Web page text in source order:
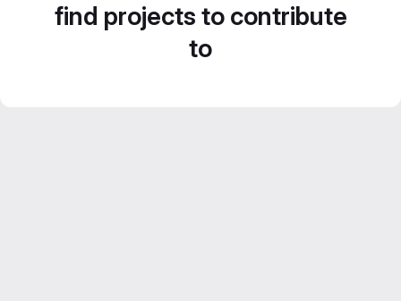
find projects to contribute
to